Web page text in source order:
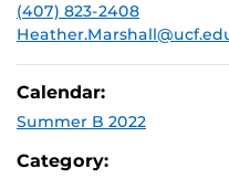
(407) 823-2408
Calendar:
Summer B 2022
Category: